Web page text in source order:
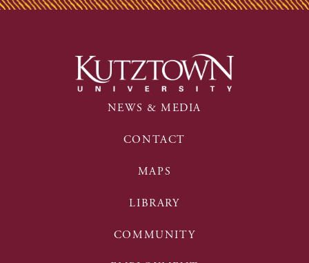
NEWS & MEDIA
CONTACT
MAPS
LIBRARY
COMMUNITY